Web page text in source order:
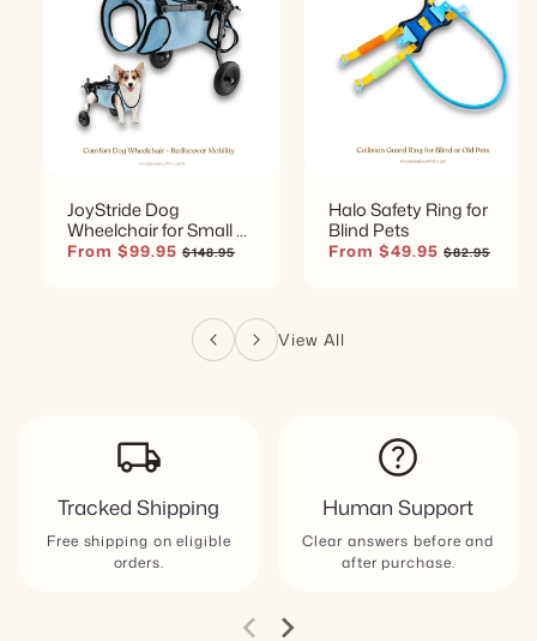
JoyStride Dog
Wheelchair for Small &
Medium Breeds
Sale
From $99.95 Regular
$148.95
Halo Safety Ring for
Blind Pets
Sale
From $49.95 Regular
$82.95
View All
local_shipping
Tracked Shipping
Free shipping on eligible
orders.
help
Human Support
Clear answers before and
after purchase.